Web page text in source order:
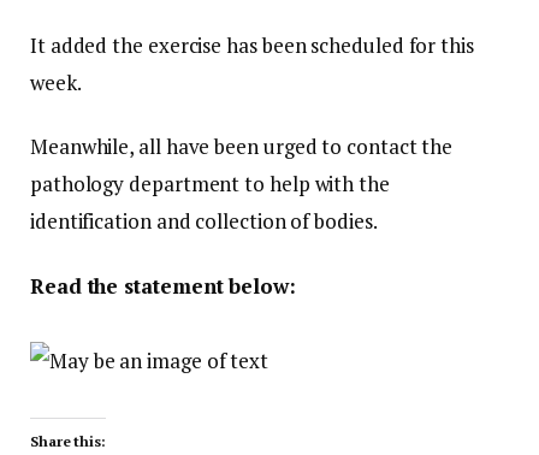
It added the exercise has been scheduled for this
week.
Meanwhile, all have been urged to contact the
pathology department to help with the
identification and collection of bodies.
Read the statement below:
Share this: